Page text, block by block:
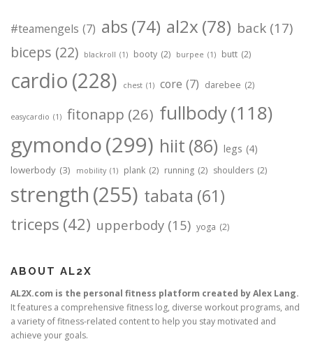
#teamengels (7) abs (74) al2x (78) back (17)
biceps (22) blackroll (1) booty (2) burpee (1) butt (2)
cardio (228) chest (1) core (7) darebee (2)
easycardio (1) fitonapp (26) fullbody(118)
gymondo(299) hiit (86) legs (4)
lowerbody (3) mobility (1) plank (2) running (2) shoulders (2)
strength (255) tabata (61)
triceps (42) upperbody (15) yoga (2)
ABOUT AL2X
AL2X.com is the personal fitness platform created by Alex Lang.
It features a comprehensive fitness log, diverse workout programs, and
a variety of fitness-related content to help you stay motivated and
achieve your goals.